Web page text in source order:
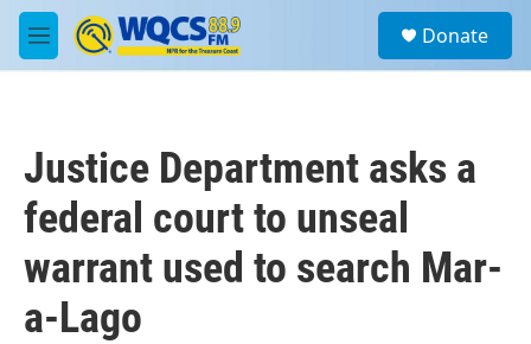
Skip to main content
M
e
a
Donate
Justice Department asks a
federal court to unseal
warrant used to search Mar-
a-Lago